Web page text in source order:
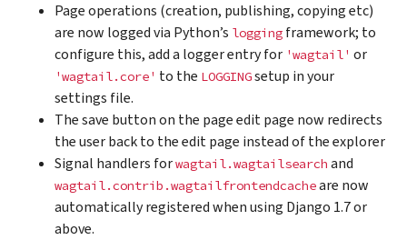
Page operations (creation, publishing, copying etc)
are now logged via Python’s logging framework; to
configure this, add a logger entry for 'wagtail' or
'wagtail.core' to the LOGGINGsetup in your
settings file.
The save button on the page edit page now redirects
the user back to the edit page instead of the explorer
Signal handlers forwagtail.wagtailsearch and
wagtail.contrib.wagtailfrontendcacheare now
automatically registered when using Django 1.7 or
above.